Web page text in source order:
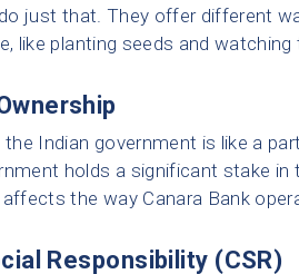
just that. They offer different
like planting seeds and
Indian government is like a
holds a significant stake in
the way Canara Bank
Responsibility (CSR)